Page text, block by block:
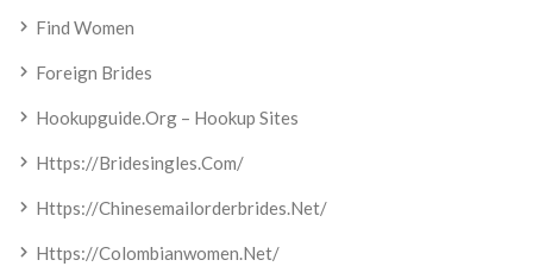
Find Women
Foreign Brides
Hookupguide.org – Hookup Sites
Https://bridesingles.com/
Https://chinesemailorderbrides.net/
Https://colombianwomen.net/